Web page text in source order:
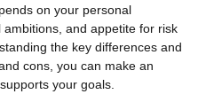
on your personal
and appetite for risk
the key differences and
cons, you can make an
your goals.